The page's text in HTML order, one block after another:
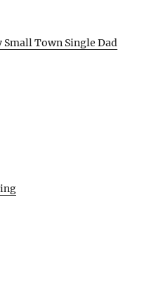
Small Town Single Dad